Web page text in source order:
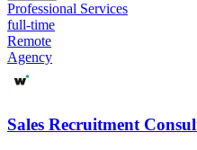
Professional Services
full-time
Remote
Agency
Sales Recruitment